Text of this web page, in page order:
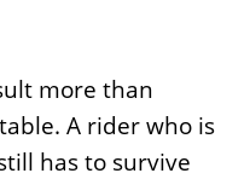
more than
A rider who is
has to survive